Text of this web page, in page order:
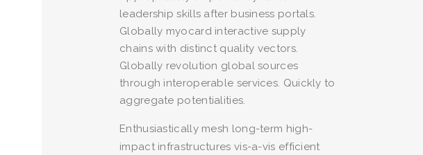
leadership skills after business portals.
Globally myocard interactive supply
chains with distinct quality vectors.
Globally revolution global sources
through interoperable services. Quickly to
aggregate potentialities.
Enthusiastically mesh long-term high-
impact infrastructures vis-a-vis efficient